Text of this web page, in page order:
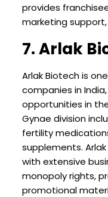
provides
marketing
7. Arlak
Arlak Biotech is
companies in
opportunities in
Gynae division
fertility
supplements.
with extensive
monopoly rights,
promotional